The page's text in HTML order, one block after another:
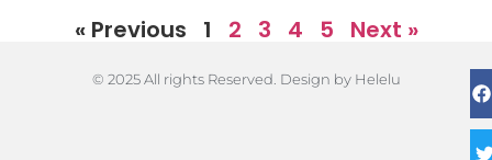
« Previous 1 2 3 4 5 Next »
© 2025 All rights Reserved. Design by Helelu